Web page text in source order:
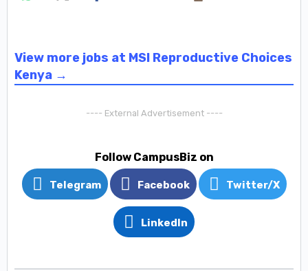
View more jobs at MSI Reproductive Choices
Kenya →
---- External Advertisement ----
Follow CampusBiz on
Telegram Facebook Twitter/X
LinkedIn